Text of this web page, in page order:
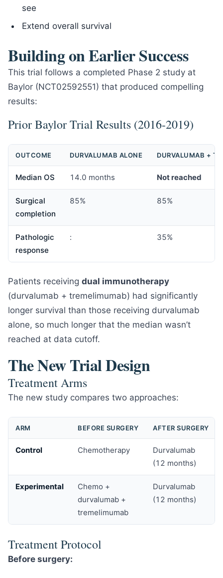
see
Extend overall survival
Building on Earlier Success
This trial follows a completed Phase 2 study at
Baylor (NCT02592551) that produced compelling
results:
Prior Baylor Trial Results (2016-2019)
OUTCOME DURVALUMAB ALONE DURVALUMAB +
Median OS 14.0 months Not reached
Surgical
completion
85% 85%
Pathologic
response
: 35%
Patients receiving dual immunotherapy
(durvalumab + tremelimumab) had significantly
longer survival than those receiving durvalumab
alone, so much longer that the median wasn’t
reached at data cutoff.
The New Trial Design
Treatment Arms
The new study compares two approaches:
ARM BEFORE SURGERY AFTER SURGERY
Control Chemotherapy
Durvalumab
(12 months)
Experimental
Chemo +
durvalumab +
tremelimumab
Durvalumab
(12 months)
Treatment Protocol
Before surgery: